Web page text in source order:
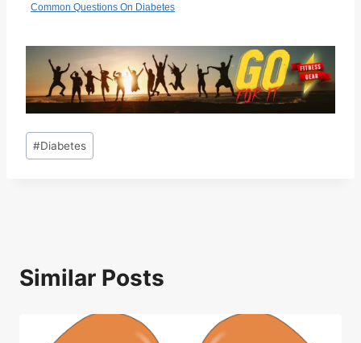
Common Questions On Diabetes
Post
Tags:
#Diabetes
Similar Posts